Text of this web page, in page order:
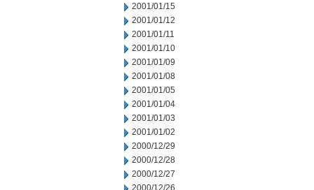
2001/01/15
2001/01/12
2001/01/11
2001/01/10
2001/01/09
2001/01/08
2001/01/05
2001/01/04
2001/01/03
2001/01/02
2000/12/29
2000/12/28
2000/12/27
2000/12/26